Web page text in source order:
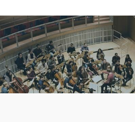
GOVERNANCE
LEADERSHIP
ENGAGEMENT
PEOPLE
JOBS
YOUR VISIT
SERIES
THE